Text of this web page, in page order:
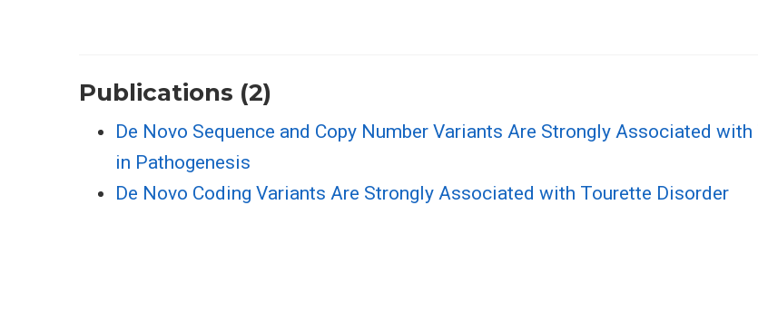
Publications (2)
De Novo Sequence and Copy Number Variants Are Strongly Associated
in Pathogenesis
De Novo Coding Variants Are Strongly Associated with Tourette Disorder